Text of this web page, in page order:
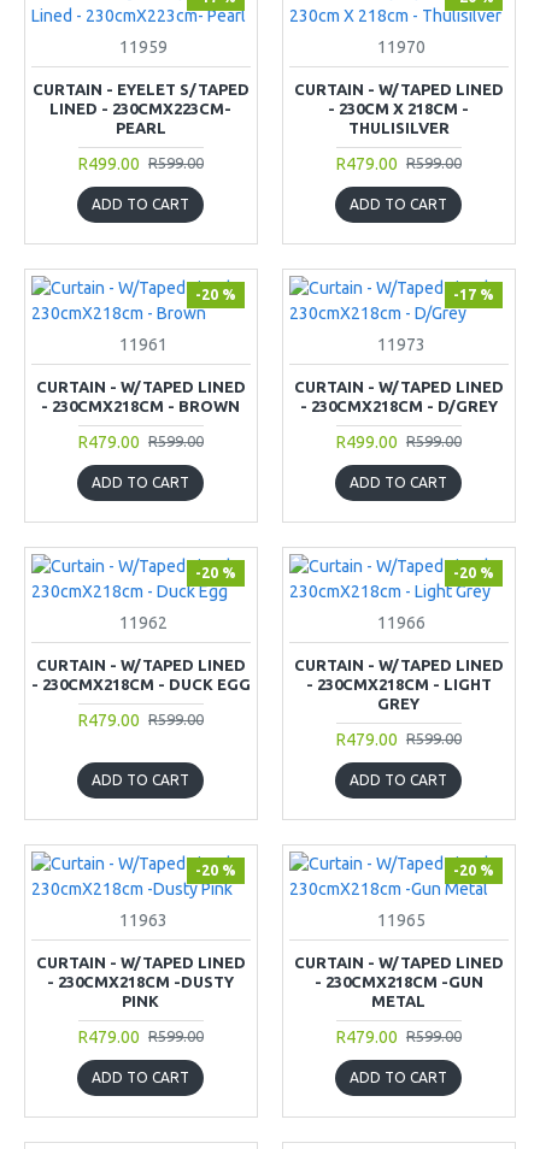
11959
CURTAIN - EYELET S/TAPED
LINED - 230CMX223CM-
PEARL
R499.00 R599.00
ADD TO CART
11970
CURTAIN - W/TAPED LINED
- 230CM X 218CM -
THULISILVER
R479.00 R599.00
ADD TO CART
-20 %
11961
CURTAIN - W/TAPED LINED
- 230CMX218CM - BROWN
R479.00 R599.00
ADD TO CART
-17 %
11973
CURTAIN - W/TAPED LINED
- 230CMX218CM - D/GREY
R499.00 R599.00
ADD TO CART
-20 %
11962
CURTAIN - W/TAPED LINED
- 230CMX218CM - DUCK EGG
R479.00 R599.00
ADD TO CART
-20 %
11966
CURTAIN - W/TAPED LINED
- 230CMX218CM - LIGHT
GREY
R479.00 R599.00
ADD TO CART
-20 %
11963
CURTAIN - W/TAPED LINED
- 230CMX218CM -DUSTY
PINK
R479.00 R599.00
ADD TO CART
-20 %
11965
CURTAIN - W/TAPED LINED
- 230CMX218CM -GUN
METAL
R479.00 R599.00
ADD TO CART